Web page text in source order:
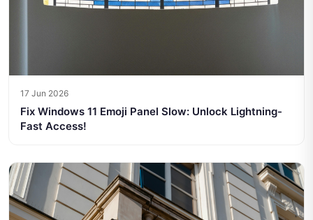
17 Jun 2026
Fix Windows 11 Emoji Panel Slow: Unlock Lightning-
Fast Access!